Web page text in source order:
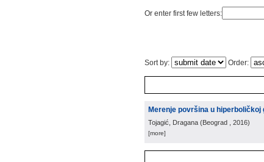
Or enter first few letters:
Sort by: Order:
Merenje površina u hiperboličkoj
Tojagić, Dragana (Beograd , 2016)
[more]